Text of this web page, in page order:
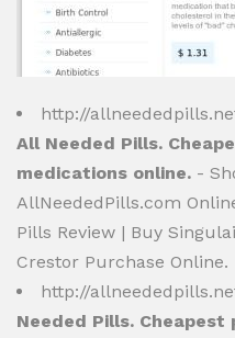
http://
All Needed Pills.
medications online. -
AllNeededPills.com
Pills Review | Buy
Crestor Purchase Online.
http://
Needed Pills.